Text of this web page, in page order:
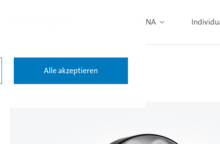
DIANA
Back to the results
Alle akzeptieren